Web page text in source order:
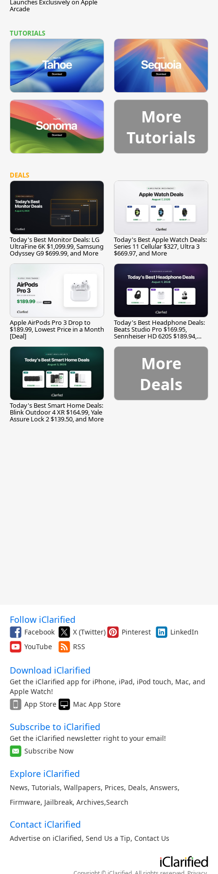
Arcade
TUTORIALS
More
Tutorials
DEALS
Today's Best Monitor Deals: LG
UltraFine 6K $1,099.99, Samsung
Odyssey G9 $699.99, and More
Today's Best Apple Watch Deals:
Series 11 Cellular $327, Ultra 3
$669.97, and More
Apple AirPods Pro 3 Drop to
$189.99, Lowest Price in a Month
[Deal]
Today's Best Headphone Deals:
Beats Studio Pro $169.95,
Sennheiser HD 620S $189.94,
Today's Best Smart Home Deals:
Blink Outdoor 4 XR $164.99, Yale
Assure Lock 2 $139.50, and More
More
Deals
Follow iClarified
Facebook X (Twitter) Pinterest
LinkedIn
YouTube
RSS
Download iClarified
Get the iClarified app for iPhone, iPad, iPod touch, Mac, and
Apple Watch!
App Store
Mac App Store
Subscribe to iClarified
Get the iClarified newsletter right to your email!
Subscribe Now
Explore iClarified
News, Tutorials, Wallpapers, Prices, Deals, Answers,
Firmware, Jailbreak, Archives,Search
Contact iClarified
Advertise on iClarified, Send Us a Tip, Contact Us